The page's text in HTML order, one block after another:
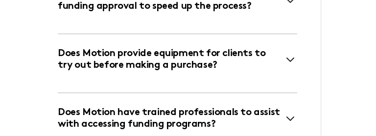
funding approval to speed up the process?
Does Motion provide equipment for clients to
try out before making a purchase?
Does Motion have trained professionals to assist
with accessing funding programs?